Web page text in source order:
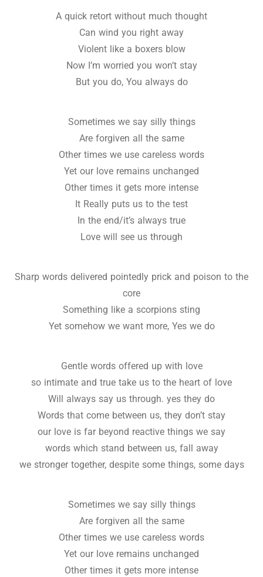
A quick retort without much thought
Can wind you right away
Violent like a boxers blow
Now I’m worried you won’t stay
But you do, You always do
Sometimes we say silly things
Are forgiven all the same
Other times we use careless words
Yet our love remains unchanged
Other times it gets more intense
It Really puts us to the test
In the end/it’s always true
Love will see us through
Sharp words delivered pointedly prick and poison to the
core
Something like a scorpions sting
Yet somehow we want more, Yes we do
Gentle words offered up with love
so intimate and true take us to the heart of love
Will always say us through. yes they do
Words that come between us, they don’t stay
our love is far beyond reactive things we say
words which stand between us, fall away
we stronger together, despite some things, some days
Sometimes we say silly things
Are forgiven all the same
Other times we use careless words
Yet our love remains unchanged
Other times it gets more intense